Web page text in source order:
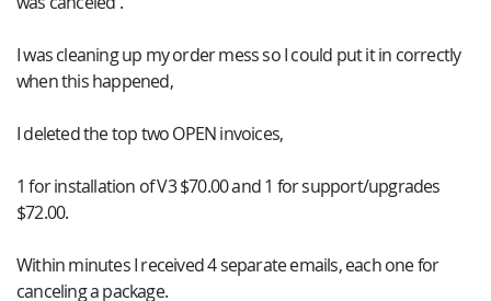
I was cleaning up my order mess so I could put it in correctly
when this happened,
I deleted the top two OPEN invoices,
1 for installation of V3 $70.00 and 1 for support/upgrades
$72.00.
Within minutes I received 4 separate emails, each one for
canceling a package.